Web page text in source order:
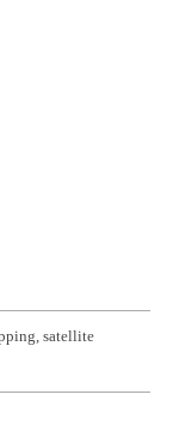
satellite